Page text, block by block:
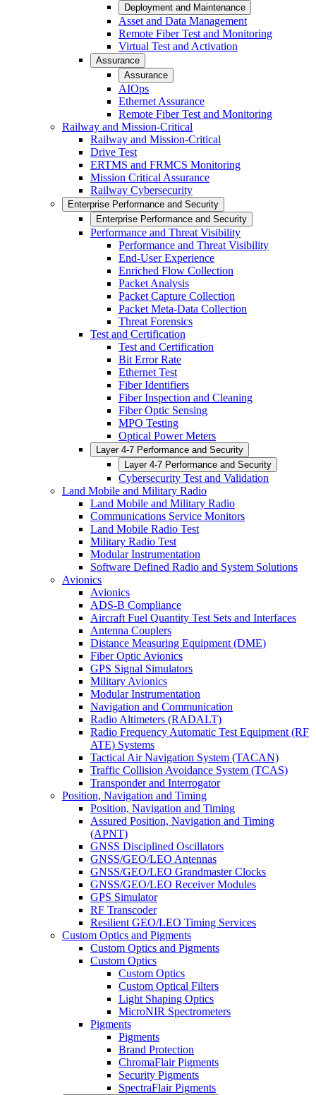
Deployment and Maintenance
Asset and Data Management
Remote Fiber Test and Monitoring
Virtual Test and Activation
Assurance
Assurance
AIOps
Ethernet Assurance
Remote Fiber Test and Monitoring
Railway and Mission-Critical
Railway and Mission-Critical
Drive Test
ERTMS and FRMCS Monitoring
Mission Critical Assurance
Railway Cybersecurity
Enterprise Performance and Security
Enterprise Performance and Security
Performance and Threat Visibility
Performance and Threat Visibility
End-User Experience
Enriched Flow Collection
Packet Analysis
Packet Capture Collection
Packet Meta-Data Collection
Threat Forensics
Test and Certification
Test and Certification
Bit Error Rate
Ethernet Test
Fiber Identifiers
Fiber Inspection and Cleaning
Fiber Optic Sensing
MPO Testing
Optical Power Meters
Layer 4-7 Performance and Security
Layer 4-7 Performance and Security
Cybersecurity Test and Validation
Land Mobile and Military Radio
Land Mobile and Military Radio
Communications Service Monitors
Land Mobile Radio Test
Military Radio Test
Modular Instrumentation
Software Defined Radio and System Solutions
Avionics
Avionics
ADS-B Compliance
Aircraft Fuel Quantity Test Sets and Interfaces
Antenna Couplers
Distance Measuring Equipment (DME)
Fiber Optic Avionics
GPS Signal Simulators
Military Avionics
Modular Instrumentation
Navigation and Communication
Radio Altimeters (RADALT)
Radio Frequency Automatic Test Equipment (RF
ATE) Systems
Tactical Air Navigation System (TACAN)
Traffic Collision Avoidance System (TCAS)
Transponder and Interrogator
Position, Navigation and Timing
Position, Navigation and Timing
Assured Position, Navigation and Timing
(APNT)
GNSS Disciplined Oscillators
GNSS/GEO/LEO Antennas
GNSS/GEO/LEO Grandmaster Clocks
GNSS/GEO/LEO Receiver Modules
GPS Simulator
RF Transcoder
Resilient GEO/LEO Timing Services
Custom Optics and Pigments
Custom Optics and Pigments
Custom Optics
Custom Optics
Custom Optical Filters
Light Shaping Optics
MicroNIR Spectrometers
Pigments
Pigments
Brand Protection
ChromaFlair Pigments
Security Pigments
SpectraFlair Pigments